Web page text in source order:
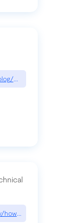
what-is-forward-
how-is-linear-so-fast-